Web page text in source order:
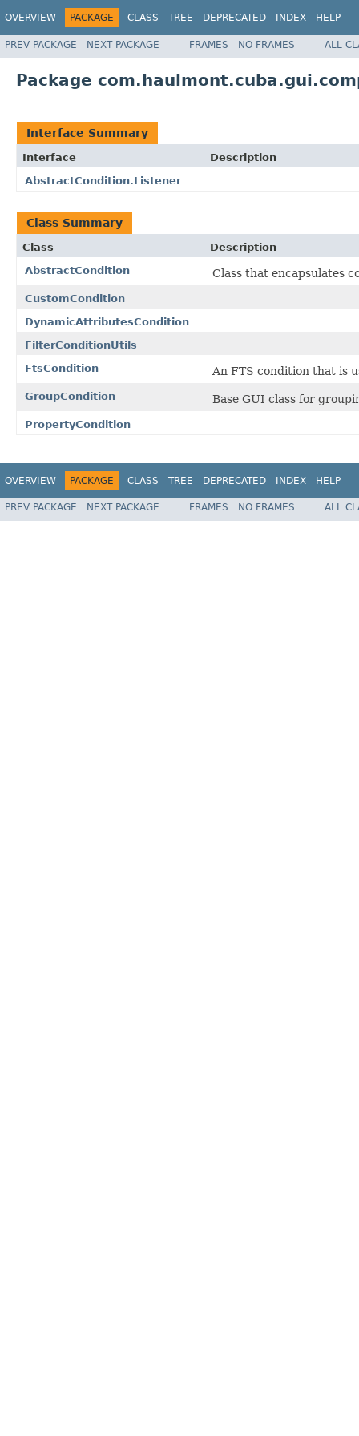
OVERVIEW PACKAGE CLASS TREE DEPRECATED INDEX HELP
PREV PACKAGE NEXT PACKAGE FRAMES NO FRAMES ALL
Package
Interface Summary
Interface
Description
AbstractCondition.Listener
Class Summary
Class
Description
AbstractCondition
Class that encapsulates
CustomCondition
DynamicAttributesCondition
FilterConditionUtils
FtsCondition
An FTS condition that is
GroupCondition Base GUI class for
PropertyCondition
OVERVIEW PACKAGE CLASS TREE DEPRECATED INDEX HELP
PREV PACKAGE NEXT PACKAGE FRAMES NO FRAMES ALL